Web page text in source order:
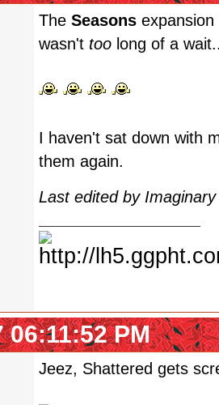
The Seasons
wasn't too long of a
I haven't sat down with
them again.
Last edited by
06:11:52 PM
Jeez, Shattered gets